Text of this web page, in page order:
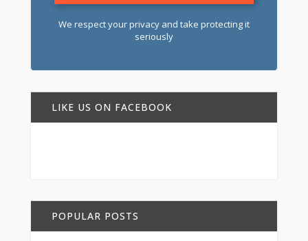
We respect your privacy and take protecting it
seriously
LIKE US ON FACEBOOK
POPULAR POSTS